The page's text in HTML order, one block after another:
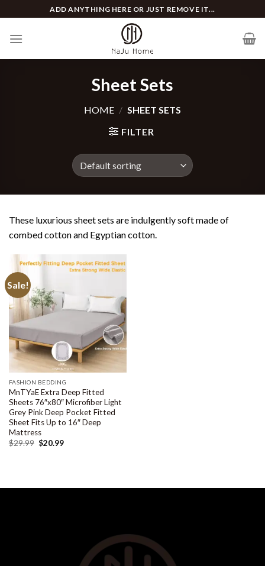
to
content
ADD ANYTHING HERE OR JUST REMOVE IT...
Sheet Sets
HOME / SHEET SETS
FILTER
These luxurious sheet sets are indulgently soft made of
combed cotton and Egyptian cotton.
Sale!
FASHION BEDDING
MnTYaE Extra Deep Fitted
Sheets 76″x80″ Microfiber Light
Grey Pink Deep Pocket Fitted
Sheet Fits Up to 16″ Deep
Mattress
$29.99 $20.99